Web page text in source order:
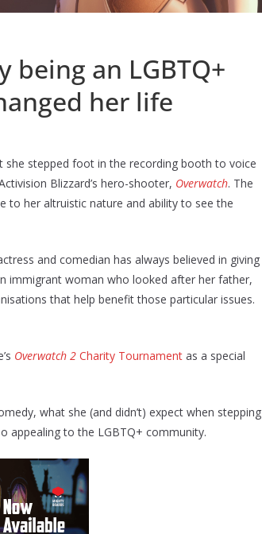
being an LGBTQ+
her life
stepped foot in the recording booth to voice
Blizzard’s hero-shooter, Overwatch. The
to her altruistic nature and ability to see the
and comedian has always believed in giving
immigrant woman who looked after her father,
that help benefit those particular issues.
Overwatch 2 Charity Tournament as a special
what she (and didn’t) expect when stepping
appealing to the LGBTQ+ community.